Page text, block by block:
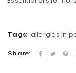
Tags: allergies in
Share: